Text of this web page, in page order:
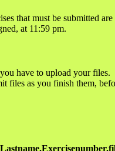
that must be submitted
at 11:59 pm.
have to upload your files.
files as you finish them,